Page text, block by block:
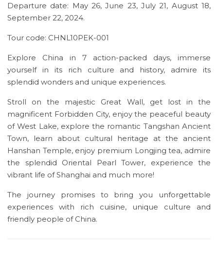
Departure date: May 26, June 23, July 21, August 18,
September 22, 2024.
Tour code: CHNL10PEK-001
Explore China in 7 action-packed days, immerse
yourself in its rich culture and history, admire its
splendid wonders and unique experiences.
Stroll on the majestic Great Wall, get lost in the
magnificent Forbidden City, enjoy the peaceful beauty
of West Lake, explore the romantic Tangshan Ancient
Town, learn about cultural heritage at the ancient
Hanshan Temple, enjoy premium Longjing tea, admire
the splendid Oriental Pearl Tower, experience the
vibrant life of Shanghai and much more!
The journey promises to bring you unforgettable
experiences with rich cuisine, unique culture and
friendly people of China.